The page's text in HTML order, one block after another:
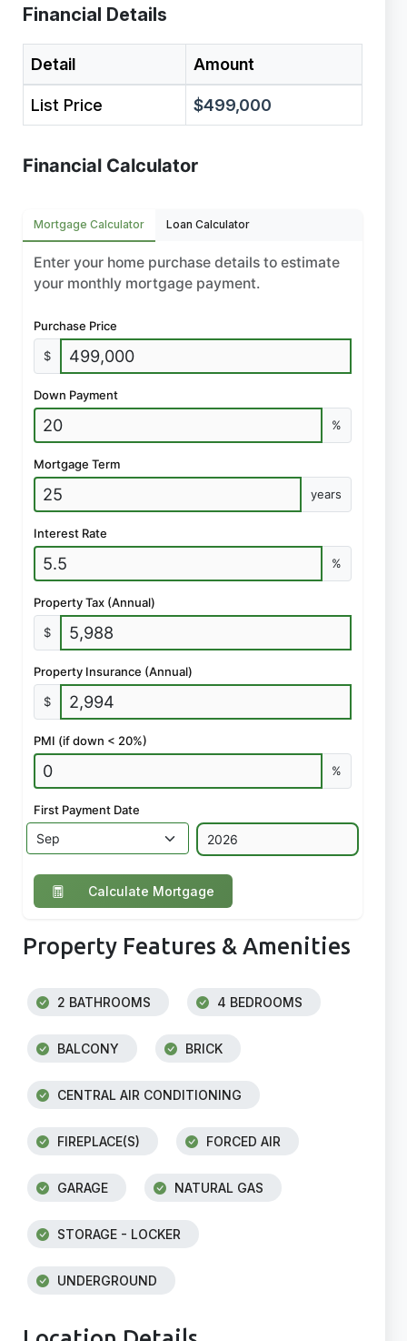
Financial Details
Detail Amount
List Price $499,000
Financial Calculator
Mortgage Calculator Loan Calculator
Enter your home purchase details to estimate
your monthly mortgage payment.
Purchase Price
$
Down Payment
%
Mortgage Term
years
Interest Rate
%
Property Tax (Annual)
$
Property Insurance (Annual)
$
PMI (if down < 20%)
%
First Payment Date
Calculate Mortgage
Property Features & Amenities
2 BATHROOMS 4 BEDROOMS
BALCONY BRICK
CENTRAL AIR CONDITIONING
FIREPLACE(S) FORCED AIR
GARAGE NATURAL GAS
STORAGE - LOCKER
UNDERGROUND